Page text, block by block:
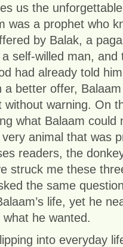
us the
was a prophet who
by Balak, a
self-willed man, and
had already told
a better offer,
warning. On
what Balaam could
animal that was
readers, the
struck me these
the same
life, yet he
he wanted.
into everyday